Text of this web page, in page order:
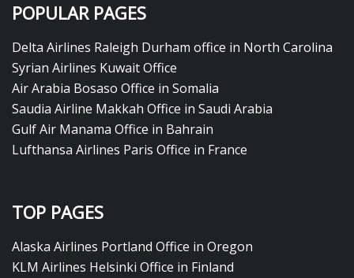
POPULAR PAGES
Delta Airlines Raleigh Durham office in North Carolina
Syrian Airlines Kuwait Office
Air Arabia Bosaso Office in Somalia
Saudia Airline Makkah Office in Saudi Arabia
Gulf Air Manama Office in Bahrain
Lufthansa Airlines Paris Office in France
TOP PAGES
Alaska Airlines Portland Office in Oregon
KLM Airlines Helsinki Office in Finland